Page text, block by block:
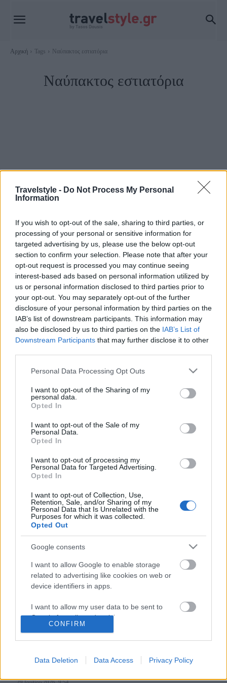
Travelstyle - Do Not Process My Personal
Information
If you wish to opt-out of the sale, sharing to third parties, or
processing of your personal or sensitive information for
targeted advertising by us, please use the below opt-out
section to confirm your selection. Please note that after your
opt-out request is processed you may continue seeing
interest-based ads based on personal information utilized by
us or personal information disclosed to third parties prior to
your opt-out. You may separately opt-out of the further
disclosure of your personal information by third parties on the
IAB’s list of downstream participants. This information may
also be disclosed by us to third parties on the IAB’s List of
Downstream Participants that may further disclose it to other
Please note that this website/app uses one or more Google
not limited to your visit or usage behaviour. You may click to
grant or deny consent to Google and its third-party tags to
use your data for below specified purposes in below Google
consent section.
Personal Data Processing Opt Outs
I want to opt-out of the Sharing of my
personal data.
Opted In
I want to opt-out of the Sale of my
Personal Data.
Opted In
I want to opt-out of processing my
Personal Data for Targeted Advertising.
Opted In
I want to opt-out of Collection, Use,
Retention, Sale, and/or Sharing of my
Personal Data that Is Unrelated with the
Purposes for which it was collected.
Opted Out
Google consents
I want to allow Google to enable storage
related to advertising like cookies on web or
device identifiers in apps.
I want to allow my user data to be sent to
Google for online advertising purposes.
related to analytics like cookies on web or
CONFIRM
Data Deletion Data Access Privacy Policy
Αρχική Tags Ναύπακτος εστιατόρια
Ναύπακτος εστιατόρια
Αχινός: Εκλεκτές γεύσεις από θάλασσα στην ειδυλλιακή
Ναύπακτο!
24 Μαρτίου 2025, 18:00
Η Ναύπακτος είναι ένας ξεχωριστός προορισμός. Η μακραίωνη ιστορία της,
το επιβλητικό της κάστρο,...
Ναύπακτος: Τα 16 καλύτερα μέρη για φαγητό
Η Ναύπακτος είναι μια από τις πιο γοητευτικές πόλεις της Ελλάδας,
συνδυάζοντας μοναδικά την ιστορία, τη...
Likes Followers Subscribers
Τελευταία Άρθρα
Grand Asia Restaurant & Grand Beach Club: Οι απόλυτοι all-day και
dining προορισμοί της...
6 Αυγούστου 2026, 11:05
Tsapis Restaurant: Ένα γαστρονομικό ταξίδι στις αυθεντικές γεύσεις